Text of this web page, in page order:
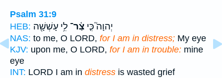
Psalm 31:9
HEB:
יְהוָה֮ כִּ֤י צַ֫ר־ לִ֥י עָשְׁשָׁ֖ה
NAS: to me, O LORD, for I am in distress; My eye
KJV: upon me, O LORD, for I am in trouble: mine
eye
INT: LORD I am in distress is wasted grief